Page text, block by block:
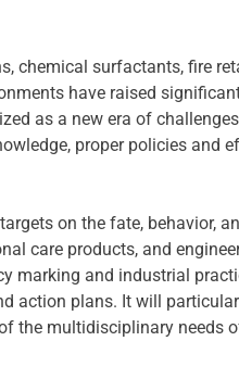
chemical surfactants, fire
have raised
as a new era of
proper policies and
on the fate, behavior,
care products, and
marking and industrial
action plans. It will
the multidisciplinary needs